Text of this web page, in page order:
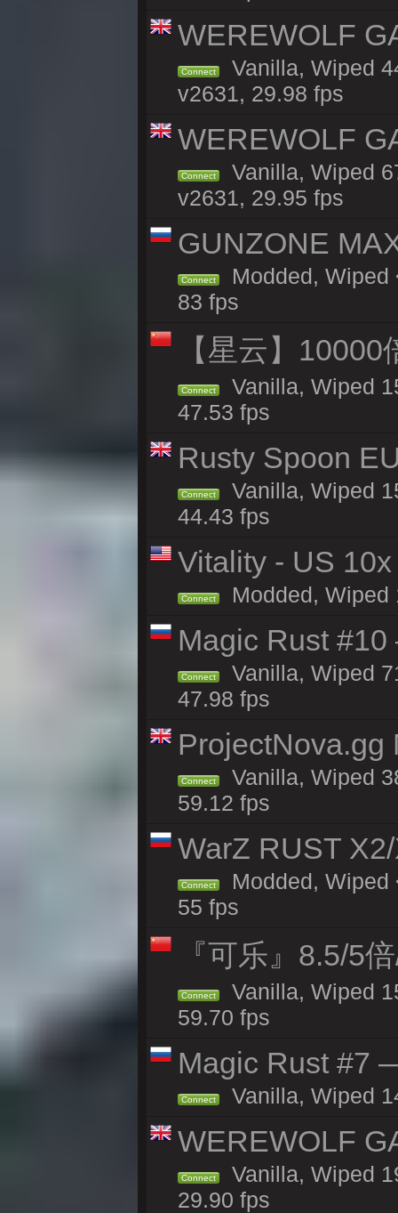
WEREWOLF
Connect
Vanilla, Wiped
v2631, 29.98 fps
WEREWOLF
Connect
Vanilla, Wiped
v2631, 29.95 fps
GUNZONE
Connect
Modded, Wiped
83 fps
【星云】
Connect
Vanilla, Wiped
47.53 fps
Rusty Spoon
Connect
Vanilla, Wiped
44.43 fps
Vitality - US
Connect Modded, Wiped
Magic Rust
Connect
Vanilla, Wiped
47.98 fps
ProjectNova.gg
Connect
Vanilla, Wiped
59.12 fps
WarZ RUST
Connect
Modded, Wiped
55 fps
『可乐』8.5/5
Connect
Vanilla, Wiped
59.70 fps
Magic Rust #7
Connect Vanilla, Wiped
WEREWOLF
Connect
Vanilla, Wiped
29.90 fps